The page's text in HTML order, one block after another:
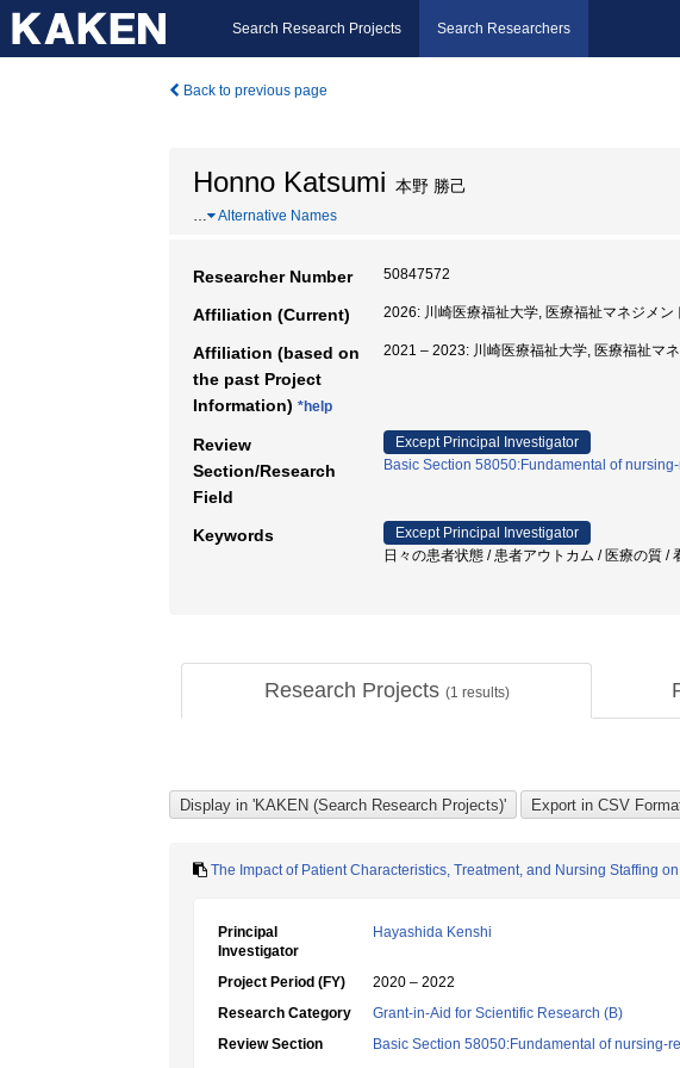
Search Research Projects Search Researchers
Back to previous page
Honno Katsumi 本野 勝己
… Alternative Names
Researcher Number 50847572
Affiliation (Current) 2026: 川崎医療福祉大学, 医療福祉マネジメン
Affiliation (based on
the past Project
Information) *help
2021 – 2023: 川崎医療福祉大学, 医療福祉マ
Review
Section/Research
Field
Except Principal Investigator
Basic Section 58050:Fundamental of
Keywords
Except Principal Investigator
日々の患者状態 / 患者アウトカム / 医療の質
Research Projects (1 results)
The Impact of Patient Characteristics, Treatment, and Nursing Staffing
Principal
Investigator
Hayashida Kenshi
Project Period (FY)
2020 – 2022
Research Category
Grant-in-Aid for Scientific Research (B)
Review Section
Basic Section 58050:Fundamental of nursing-